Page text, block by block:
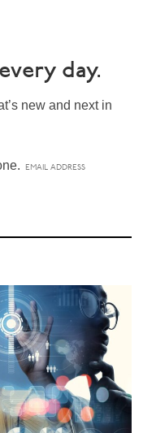
day.
new and next in